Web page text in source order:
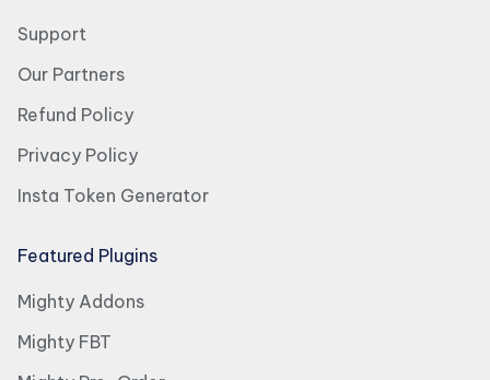
Support
Our Partners
Refund Policy
Privacy Policy
Insta Token Generator
Featured Plugins
Mighty Addons
Mighty FBT